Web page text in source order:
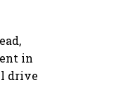
in
drive